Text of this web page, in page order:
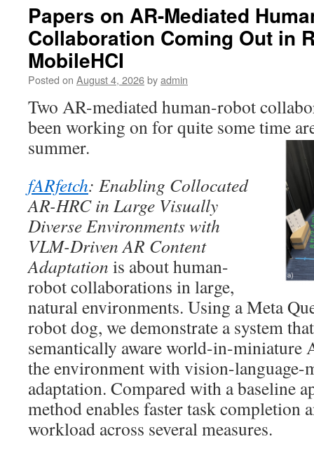
Papers on AR-Mediated
Collaboration Coming Out in
MobileHCI
Posted on August 4, 2026byadmin
Two AR-mediated human-robot
been working on for quite some time
summer.
fARfetch: Enabling Collocated
AR-HRC in Large Visually
Diverse Environments with
VLM-Driven AR Content
Adaptation is about human-
robot collaborations in large,
natural environments. Using a Meta
robot dog, we demonstrate a system
semantically aware world-in-miniature
the environment with vision-language-
adaptation. Compared with a baseline
method enables faster task completion
workload across several measures.